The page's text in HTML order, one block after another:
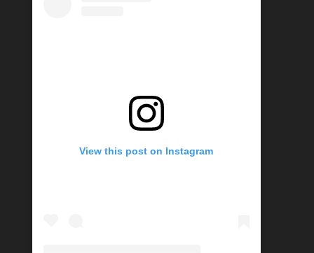
View this post on Instagram